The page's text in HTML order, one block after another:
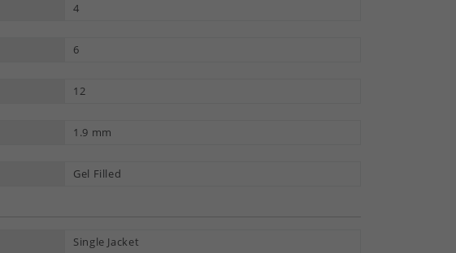
4
6
12
1.9 mm
Gel Filled
Single Jacket